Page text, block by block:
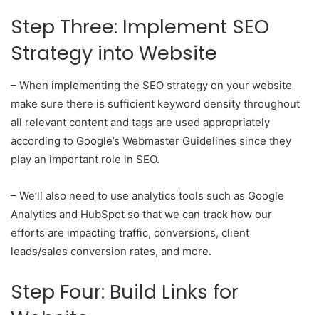
Step Three: Implement SEO
Strategy into Website
– When implementing the SEO strategy on your website
make sure there is sufficient keyword density throughout
all relevant content and tags are used appropriately
according to Google’s Webmaster Guidelines since they
play an important role in SEO.
– We’ll also need to use analytics tools such as Google
Analytics and HubSpot so that we can track how our
efforts are impacting traffic, conversions, client
leads/sales conversion rates, and more.
Step Four: Build Links for